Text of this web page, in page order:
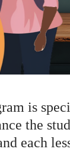
is
the
each